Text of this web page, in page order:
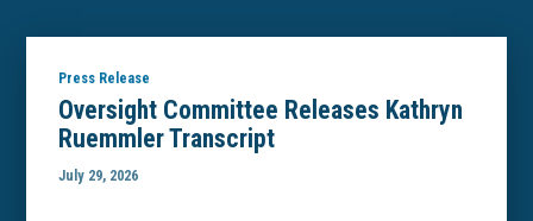
Press Release
Oversight Committee Releases Kathryn
Ruemmler Transcript
July 29, 2026